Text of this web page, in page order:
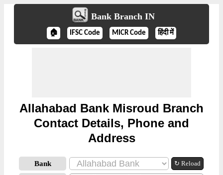
Bank Branch IN
🏠 IFSC Code MICR Code हिंदी में
Allahabad Bank Misroud Branch
Contact Details, Phone and
Address
Bank ↻ Reload